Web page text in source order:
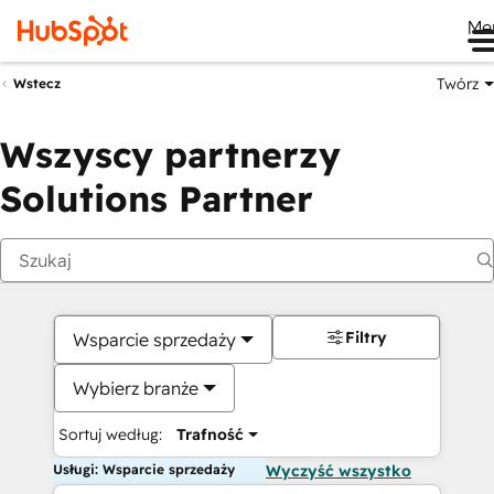
Wstecz Twórz
Wszyscy partnerzy
Solutions Partner
Wsparcie sprzedaży
Wybierz branże
Sortuj według: Trafność
Filtry
Usługi: Wsparcie sprzedaży Wyczyść wszystko